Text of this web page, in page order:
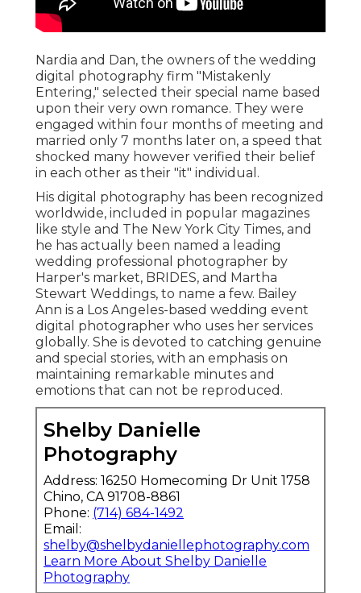
Nardia and Dan, the owners of the wedding
digital photography firm "Mistakenly
Entering," selected their special name based
upon their very own romance. They were
engaged within four months of meeting and
married only 7 months later on, a speed that
shocked many however verified their belief
in each other as their "it" individual.
His digital photography has been recognized
worldwide, included in popular magazines
like style and The New York City Times, and
he has actually been named a leading
wedding professional photographer by
Harper's market, BRIDES, and Martha
Stewart Weddings, to name a few. Bailey
Ann is a Los Angeles-based wedding event
digital photographer who uses her services
globally. She is devoted to catching genuine
and special stories, with an emphasis on
maintaining remarkable minutes and
emotions that can not be reproduced.
Shelby Danielle
Photography
Address: 16250 Homecoming Dr Unit 1758
Chino, CA 91708-8861
Phone: (714) 684-1492
Email:
shelby@shelbydaniellephotography.com
Learn More About Shelby Danielle
Photography